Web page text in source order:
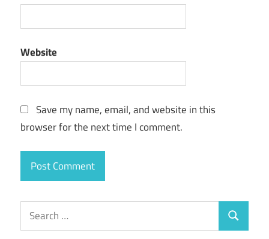
Website
Save my name, email, and website in this
browser for the next time I comment.
Search
for:
Search